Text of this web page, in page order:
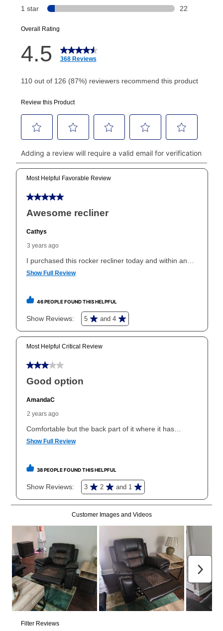
or initiation fee. Check your Lease Agreement and
your next scheduled payment date and amount.
How do I make my payments?
Your first payment for an online order must be made
made, your local store will accept cash, checks,
money orders, and all major credit cards, or you can
continue to pay online. If you are interested in online
payments, please go to
myaccount.aarons.com
and
click on “Register.”
Can I pay out my lease early?
your ownership plan is longer than 6 months, you can
take advantage of Aaron’s same as cash option. For
than 6 months, if you payout your merchandise within
the applicable same as cash period, you will pay the
cash price, plus tax and applicable fees (if any). The
same as cash period varies by location but is
as cash option is 90 days for all rental purchase
agreements.
In addition, after the same as cash option expires, you
can purchase the merchandise for more than the cash
price but less than the total of remaining lease
early purchase option
explained in the lease agreement.
What is Aaron's return policy?
Once your item has been delivered, you can contact
your local store to schedule a time for return or pick-
up as stated in your agreement. However, you will not
reinstatement benefit; you can restart your lease
merchandise. Lawn equipment, seasonal items, and
special order merchandise are excluded from the
lifetime reinstatement benefit. See a store associate
for complete details.